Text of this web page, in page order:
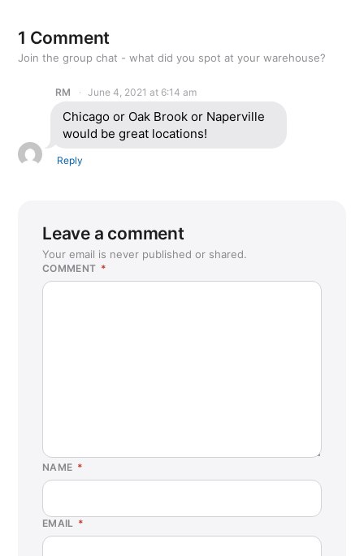
1 Comment
Join the group chat - what did you spot at your warehouse?
RM June 4, 2021 at 6:14 am
Chicago or Oak Brook or Naperville
would be great locations!
Reply
Leave a comment
Your email is never published or shared.
COMMENT *
NAME *
EMAIL *